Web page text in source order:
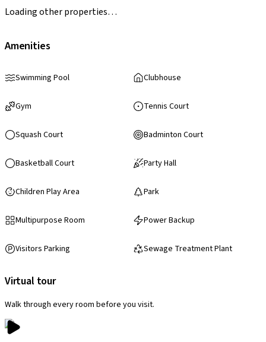
Loading other properties…
Amenities
Swimming Pool Clubhouse
Gym Tennis Court
Squash Court Badminton Court
Basketball Court Party Hall
Children Play Area Park
Multipurpose Room Power Backup
Visitors Parking Sewage Treatment Plant
Virtual tour
Walk through every room before you visit.